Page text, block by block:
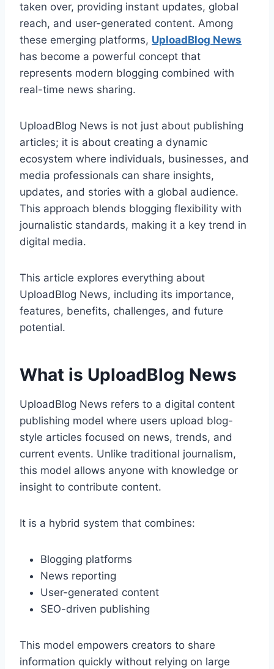
taken over, providing instant updates, global
reach, and user-generated content. Among
these emerging platforms, UploadBlog News
has become a powerful concept that
represents modern blogging combined with
real-time news sharing.
UploadBlog News is not just about publishing
articles; it is about creating a dynamic
ecosystem where individuals, businesses, and
media professionals can share insights,
updates, and stories with a global audience.
This approach blends blogging flexibility with
journalistic standards, making it a key trend in
digital media.
This article explores everything about
UploadBlog News, including its importance,
features, benefits, challenges, and future
potential.
What is UploadBlog News
UploadBlog News refers to a digital content
publishing model where users upload blog-
style articles focused on news, trends, and
current events. Unlike traditional journalism,
this model allows anyone with knowledge or
insight to contribute content.
It is a hybrid system that combines:
Blogging platforms
News reporting
User-generated content
SEO-driven publishing
This model empowers creators to share
information quickly without relying on large